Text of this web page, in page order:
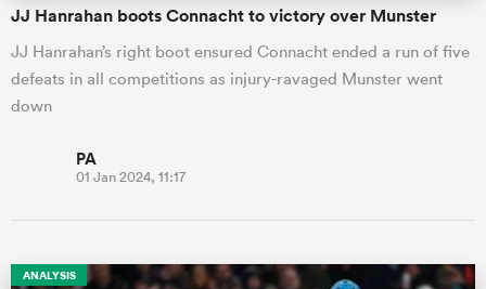
JJ Hanrahan boots Connacht to victory over Munster
JJ Hanrahan’s right boot ensured Connacht ended a run of five
defeats in all competitions as injury-ravaged Munster went
down
PA
01 Jan 2024, 11:17
ANALYSIS